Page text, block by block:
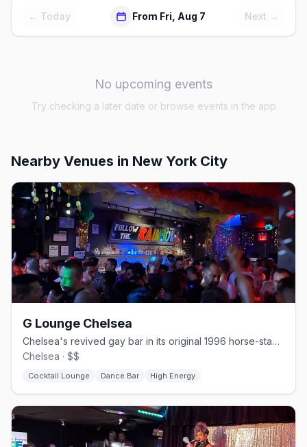
← Today From Fri, Aug 7 Next →
No upcoming events
Try checking a later date or browse events in the app
Nearby Venues in New York City
G Lounge Chelsea
Chelsea's revived gay bar in its original 1996 horse-stable space.
Chelsea · $$
Cocktail Lounge Dance Bar High Energy